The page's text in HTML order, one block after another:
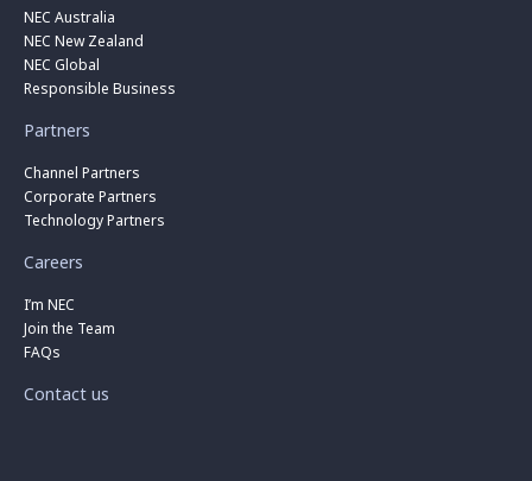
NEC Australia
NEC New Zealand
NEC Global
Responsible Business
Partners
Channel Partners
Corporate Partners
Technology Partners
Careers
I’m NEC
Join the Team
FAQs
Contact us